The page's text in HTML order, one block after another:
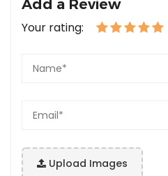
Add a Review
Your rating:
Upload Images